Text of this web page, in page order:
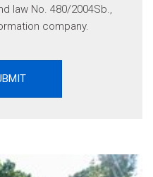
law No. 480/2004Sb.,
company.